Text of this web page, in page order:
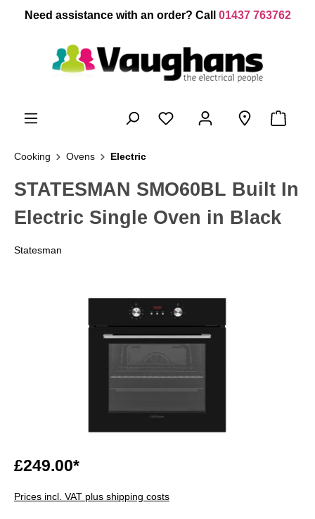
content
Need assistance with an order? Call 01437 763762
Cooking Ovens Electric
STATESMAN SMO60BL Built In
Electric Single Oven in Black
Statesman
£249.00*
Prices incl. VAT plus shipping costs